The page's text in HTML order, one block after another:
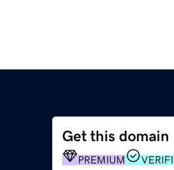
Get this domain
PREMIUM